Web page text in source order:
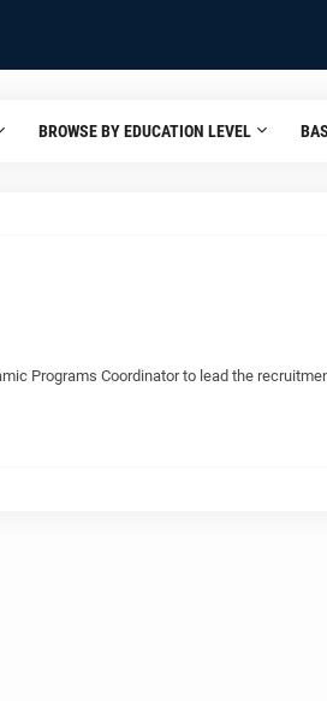
BROWSE BY EDUCATION LEVEL
Programs Coordinator to lead the